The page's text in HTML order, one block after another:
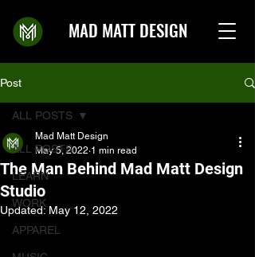
MAD MATT DESIGN
Post
ALL POSTS
LEARN
WORK
APPAREL
ALL POSTS
The Man Behind Mad Matt Design
Studio
Mad Matt Design
May 5, 2022 1 min read
Updated: May 12, 2022